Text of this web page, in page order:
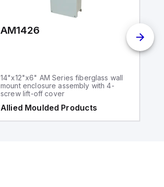
AM1426
14"x12"x6" AM Series fiberglass wall
mount enclosure assembly with 4-
screw lift-off cover
Allied Moulded Products